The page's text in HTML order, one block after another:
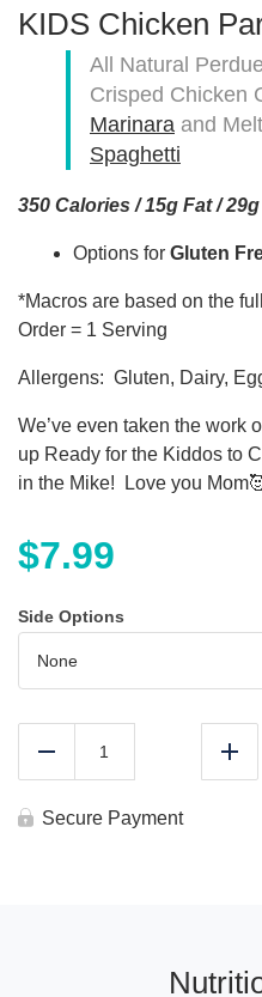
KIDS Chicken
All Natural
Crisped Chicken
Marinara and
Spaghetti
350 Calories / 15g Fat /
Options for Gluten
*Macros are based on the
Order = 1 Serving
Allergens: Gluten, Dairy,
We’ve even taken the work
up Ready for the Kiddos to
in the Mike! Love you
$7.99
Side Options
ReduceChicken
Add
Secure Payment